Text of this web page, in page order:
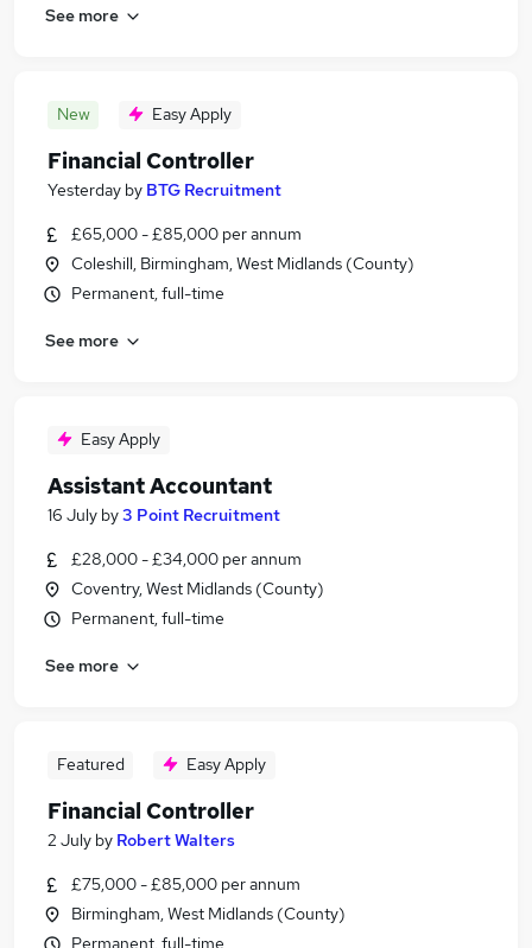
See more
New Easy Apply
Financial Controller
Yesterday by BTG Recruitment
£65,000 - £85,000 per annum
Coleshill, Birmingham, West Midlands (County)
Permanent, full-time
See more
Easy Apply
Assistant Accountant
16 July by3 Point Recruitment
£28,000 - £34,000 per annum
Coventry, West Midlands (County)
Permanent, full-time
See more
Featured Easy Apply
Financial Controller
2 July by Robert Walters
£75,000 - £85,000 per annum
Birmingham, West Midlands (County)
Permanent, full-time